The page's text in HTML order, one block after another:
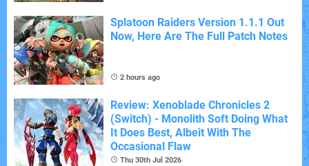
Splatoon Raiders Version 1.1.1 Out
Now, Here Are The Full Patch Notes
2 hours ago
Review: Xenoblade Chronicles 2
(Switch) - Monolith Soft Doing What
It Does Best, Albeit With The
Occasional Flaw
Thu 30th Jul 2026